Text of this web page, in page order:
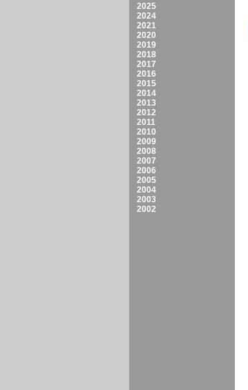
2025
2024
2021
2020
2019
2018
2017
2016
2015
2014
2013
2012
2011
2010
2009
2008
2007
2006
2005
2004
2003
2002